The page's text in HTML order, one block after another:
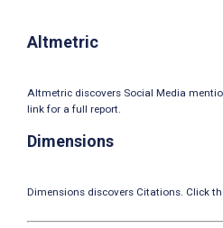
Altmetric
Altmetric discovers Social Media
link for a full report.
Dimensions
Dimensions discovers Citations. Click